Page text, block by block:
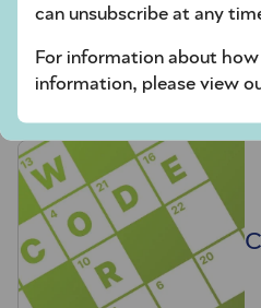
sudoku tips for
crossword tips
Play Another Of Our Free
can unsubscribe at any
For information about how
information, please view